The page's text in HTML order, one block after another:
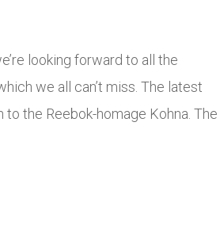
looking forward to all the
we all can’t miss. The latest
the Reebok-homage Kohna. The